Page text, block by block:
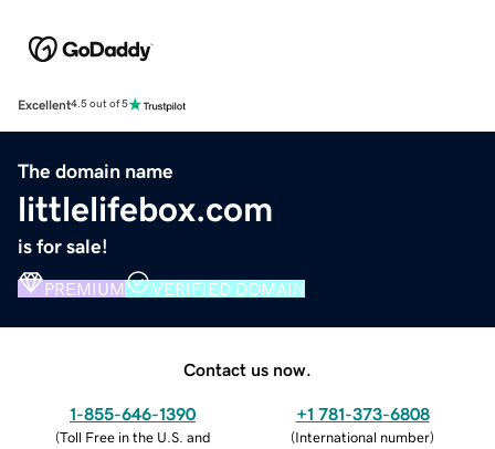
Excellent4.5 out of 5
The domain name
littlelifebox.com
is for sale!
PREMIUM VERIFIED DOMAIN
Contact us now.
1-855-646-1390
(Toll Free in the U.S. and
+1 781-373-6808
(International number)